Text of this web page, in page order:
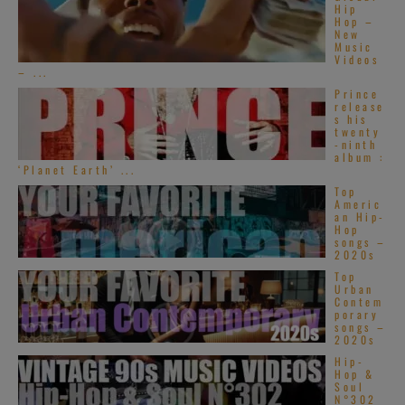
[1973]Benny
Goodmanand
his band
featuring
guitarist Bucky
Pizzarelli bring their swing at the
Musikhalle in Hamburg, Germany >> 33
MINUTES on RVM >>
[1976]Benny
Goodmanis with
John Bunch (p),
Warren Vache
(tp), Buddy Tate
(s), Peter Appleyard (vib), Cal Collins
Hip
Hop –
New
Music
Videos
– ...
Prince
release
s his
twenty
-ninth
album :
‘Planet Earth’ ...
Top
Americ
an Hip-
Hop
songs –
2020s
Top
Urban
Contem
porary
songs –
2020s
Hip-
Hop &
Soul
N°302